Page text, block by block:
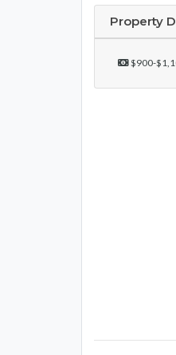
Property
$900-